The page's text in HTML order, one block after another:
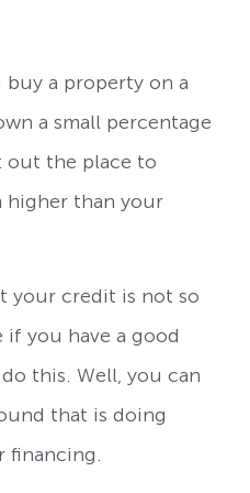
buy a property on a
a small percentage
out the place to
higher than your
your credit is not so
if you have a good
this. Well, you can
that is doing
financing.